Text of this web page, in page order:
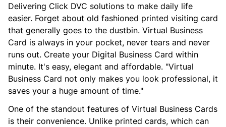
Delivering Click DVC solutions to make daily life
easier. Forget about old fashioned printed visiting card
that generally goes to the dustbin. Virtual Business
Card is always in your pocket, never tears and never
runs out. Create your Digital Business Card within
minute. It's easy, elegant and affordable. "Virtual
Business Card not only makes you look professional, it
saves your a huge amount of time."
One of the standout features of Virtual Business Cards
is their convenience. Unlike printed cards, which can